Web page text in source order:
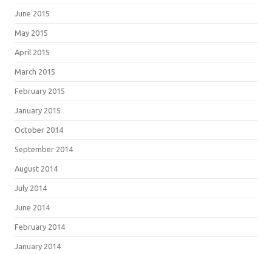
June 2015
May 2015
April 2015
March 2015
February 2015
January 2015
October 2014
September 2014
August 2014
July 2014
June 2014
February 2014
January 2014